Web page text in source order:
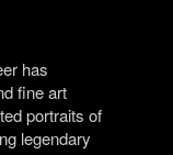
has
fine art
portraits of
legendary